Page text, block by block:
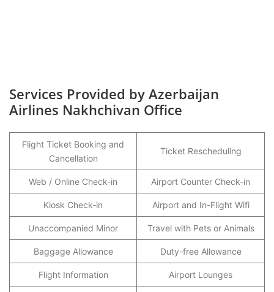
Services Provided by Azerbaijan
Airlines Nakhchivan Office
Flight Ticket Booking and
Cancellation
Ticket Rescheduling
Web / Online Check-in Airport Counter Check-in
Kiosk Check-in Airport and In-Flight Wifi
Unaccompanied Minor Travel with Pets or Animals
Baggage Allowance Duty-free Allowance
Flight Information Airport Lounges